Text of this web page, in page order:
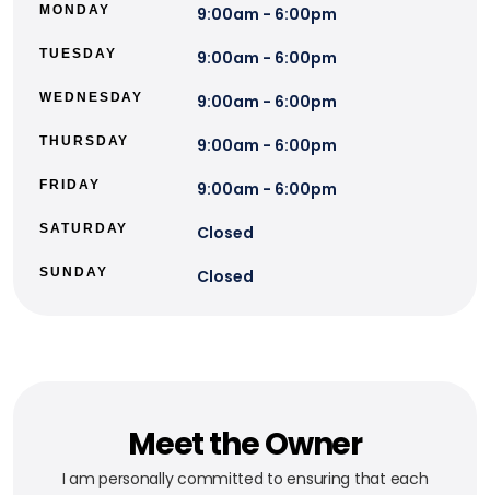
MONDAY 9:00am - 6:00pm
TUESDAY 9:00am - 6:00pm
WEDNESDAY 9:00am - 6:00pm
THURSDAY 9:00am - 6:00pm
FRIDAY 9:00am - 6:00pm
SATURDAY Closed
SUNDAY Closed
Meet the Owner
I am personally committed to ensuring that each